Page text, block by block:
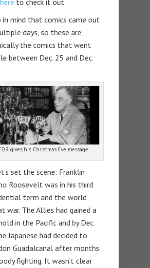
in mind that comics came out
days, so these are
the comics that went
between Dec. 25 and Dec.
gives his Christmas Eve message
set the scene: Franklin
Roosevelt was in his third
term and the world
war. The Allies had gained a
in the Pacific and by Dec.
Japanese had decided to
Guadalcanal after months
fighting. It wasn’t clear